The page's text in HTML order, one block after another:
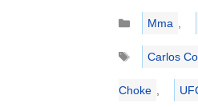
Categories
Mma
Tags
Carlos
Choke